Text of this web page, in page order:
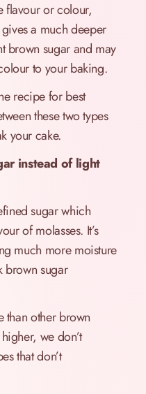
flavour or colour,
a much deeper
brown sugar and may
to your baking.
recipe for best
these two types
your cake.
instead of light
sugar which
of molasses. It’s
much more moisture
brown sugar
than other brown
we don’t
that don’t